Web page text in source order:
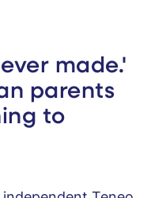
made.'
parents
to